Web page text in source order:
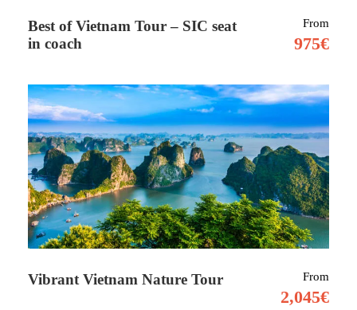
mountain ranges, ancient cities, sweeping
deserts – and warm hospitality.
Morocco is growing as a popular tourist
destination, as it’s an incredibly accessibleway
to experience North African culture on a
budget. Located on the north-western edge of
a quick flight from Europe.
Best of Vietnam Tour – SIC seat
in coach
From
975€
Vibrant Vietnam Nature Tour From
2,045€